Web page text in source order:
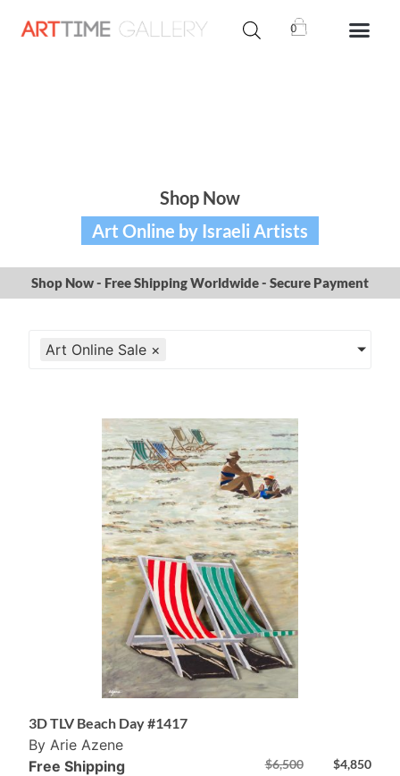
0
Shop Now
Art Online by Israeli Artists
Shop Now - Free Shipping Worldwide - Secure Payment
Art Online Sale ×
3D TLV Beach Day #1417
By Arie Azene
$6,500 $4,850
Free Shipping